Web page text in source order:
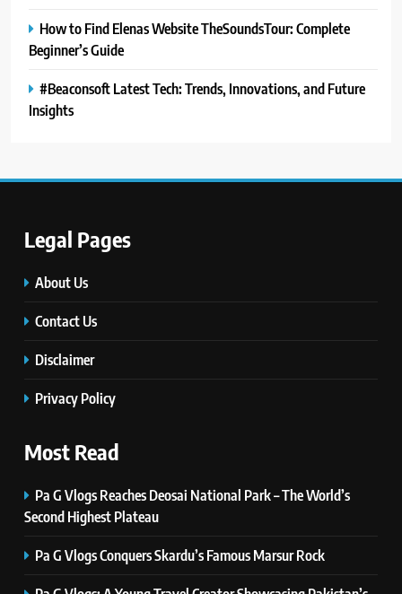
How to Find Elenas Website TheSoundsTour: Complete
Beginner’s Guide
#Beaconsoft Latest Tech: Trends, Innovations, and Future
Insights
Legal Pages
About Us
Contact Us
Disclaimer
Privacy Policy
Most Read
Pa G Vlogs Reaches Deosai National Park – The World’s
Second Highest Plateau
Pa G Vlogs Conquers Skardu’s Famous Marsur Rock
7
PlayStation MeltingTopGames
Guides: Tips, Features, and
Gameplay Strategies